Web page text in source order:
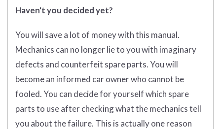
Haven't you decided yet?
You will save a lot of money with this manual.
Mechanics can no longer lie to you with imaginary
defects and counterfeit spare parts. You will
become an informed car owner who cannot be
fooled. You can decide for yourself which spare
parts to use after checking what the mechanics tell
you about the failure. This is actually one reason